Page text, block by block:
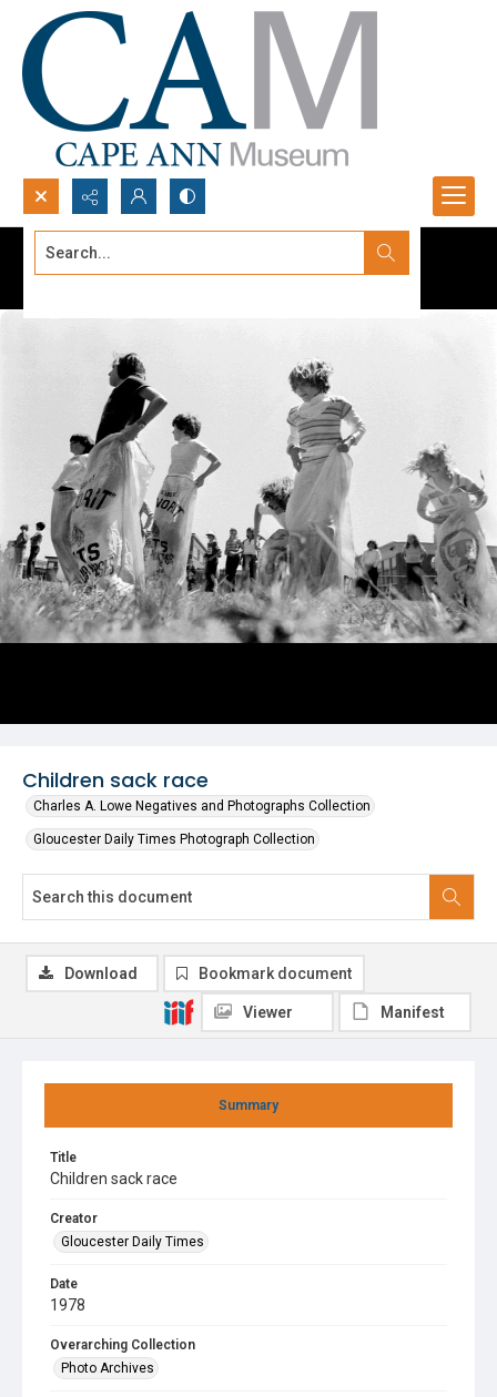
Search...
Children sack race
Charles A. Lowe Negatives and Photographs Collection
Gloucester Daily Times Photograph Collection
Summary
Title
Children sack race
Creator
Gloucester Daily Times
Date
1978
Overarching Collection
Photo Archives
Download Bookmark document
Viewer Manifest